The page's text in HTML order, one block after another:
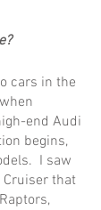
cars in the
end Audi
begins,
I saw
Cruiser that